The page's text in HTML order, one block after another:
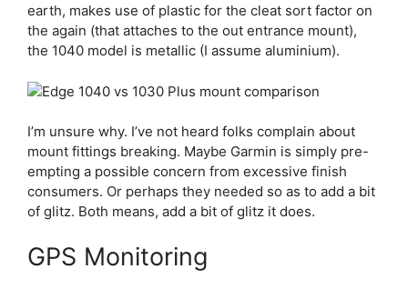
earth, makes use of plastic for the cleat sort factor on
the again (that attaches to the out entrance mount),
the 1040 model is metallic (I assume aluminium).
I’m unsure why. I’ve not heard folks complain about
mount fittings breaking. Maybe Garmin is simply pre-
empting a possible concern from excessive finish
consumers. Or perhaps they needed so as to add a bit
of glitz. Both means, add a bit of glitz it does.
GPS Monitoring